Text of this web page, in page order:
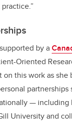
by a
Oriented
on this work as
partnerships
— including
University and